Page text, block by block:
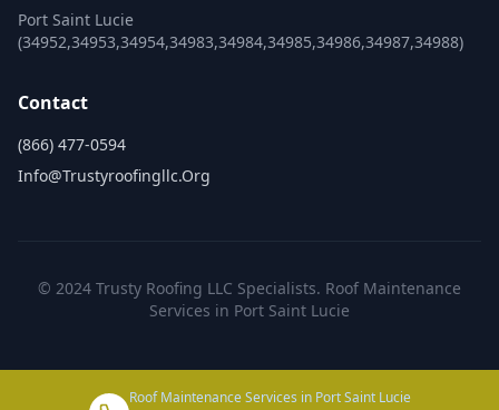
Port Saint Lucie
(34952,34953,34954,34983,34984,34985,34986,34987,34988)
Contact
(866) 477-0594
Info@trustyroofingllc.org
© 2024 Trusty Roofing LLC Specialists. Roof Maintenance
Services in Port Saint Lucie
Roof Maintenance Services in Port Saint Lucie